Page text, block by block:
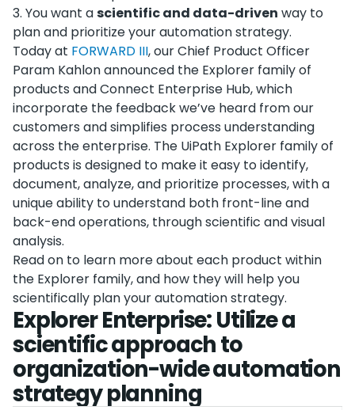
3. You want ascientific and data-driven way to
plan and prioritize your automation strategy.
Today at FORWARD III, our Chief Product Officer
Param Kahlon announced the Explorer family of
products and Connect Enterprise Hub, which
incorporate the feedback we’ve heard from our
customers and simplifies process understanding
across the enterprise. The UiPath Explorer family of
products is designed to make it easy to identify,
document, analyze, and prioritize processes, with a
unique ability to understand both front-line and
back-end operations, through scientific and visual
analysis.
Read on to learn more about each product within
the Explorer family, and how they will help you
scientifically plan your automation strategy.
Explorer Enterprise: Utilize a
scientific approach to
organization-wide automation
strategy planning